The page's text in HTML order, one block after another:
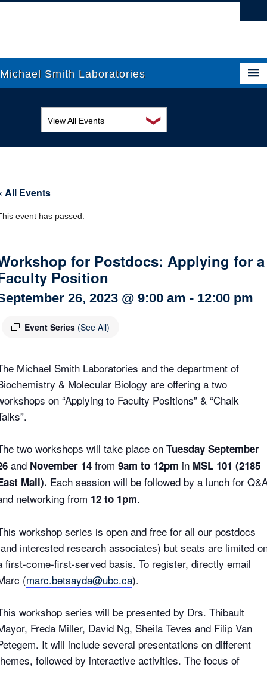
Michael Smith Laboratories
Research
Internal
❯
View All Events
MSL Seminar Series
Seminar
Other
All Events
event has passed.
for Postdocs: Applying for a
Position
26, 2023 @ 9:00 am - 12:00 pm
Event Series (See All)
Michael Smith Laboratories and the department of
& Molecular Biology are offering a two
on “Applying to Faculty Positions” & “Chalk
two workshops will take place on Tuesday September
and November 14 from 9am to 12pm in MSL 101 (2185
Mall). Each session will be followed by a lunch for
networking from 12 to 1pm.
workshop series is open and free for all our postdocs
interested research associates) but seats are limited
first-come-first-served basis. To register, directly email
(marc.betsayda@ubc.ca).
workshop series will be presented by Drs. Thibault
Freda Miller, David Ng, Sheila Teves and Filip Van
It will include several presentations on different
followed by interactive activities. The focus of